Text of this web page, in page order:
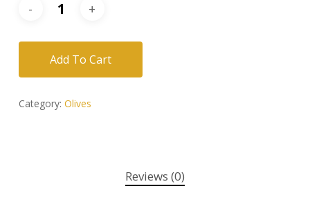
Add To Cart
Category: Olives
Reviews (0)